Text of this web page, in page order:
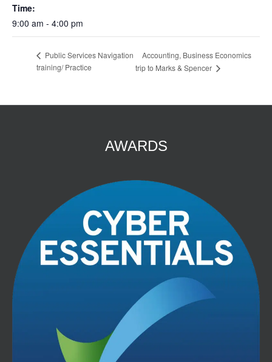
Time:
9:00 am - 4:00 pm
Public Services Navigation
training/ Practice
Accounting, Business Economics
trip to Marks & Spencer
AWARDS